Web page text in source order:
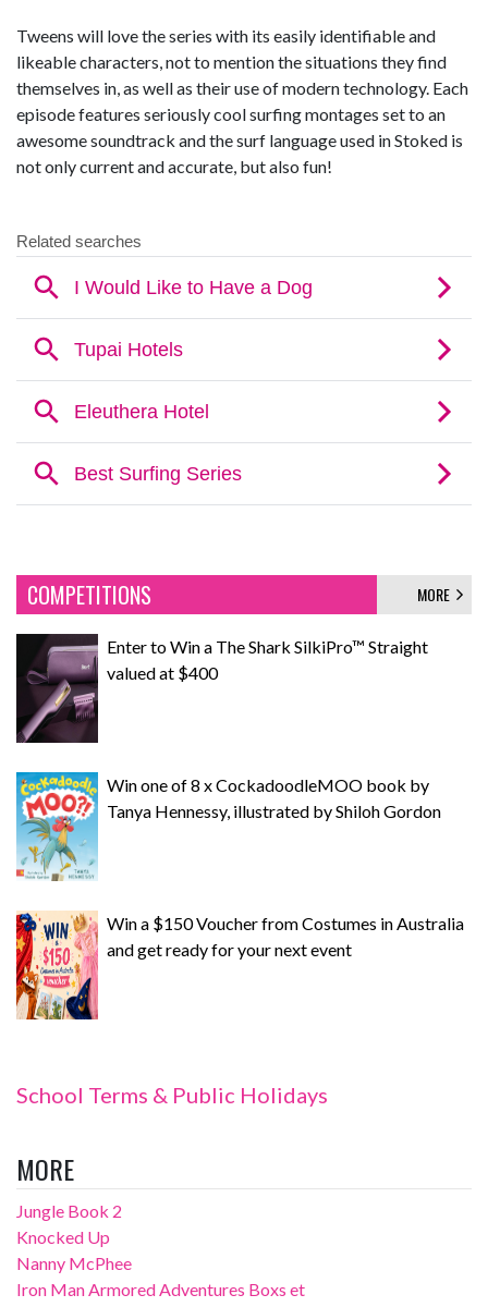
Tweens will love the series with its easily identifiable and
likeable characters, not to mention the situations they find
themselves in, as well as their use of modern technology. Each
episode features seriously cool surfing montages set to an
awesome soundtrack and the surf language used in Stoked is
not only current and accurate, but also fun!
COMPETITIONS MORE
Enter to Win a The Shark SilkiPro™ Straight
valued at $400
Win one of 8 x CockadoodleMOO book by
Tanya Hennessy, illustrated by Shiloh Gordon
Win a $150 Voucher from Costumes in Australia
and get ready for your next event
School Terms & Public Holidays
MORE
Jungle Book 2
Knocked Up
Nanny McPhee
Iron Man Armored Adventures Boxs et